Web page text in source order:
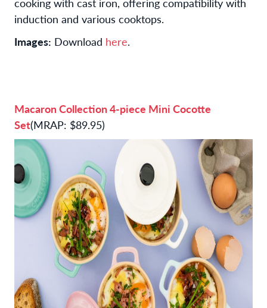
induction and various cooktops.
Images: Download here.
Macaron Collection 4-piece Mini Cocotte
Set(MRAP: $89.95)